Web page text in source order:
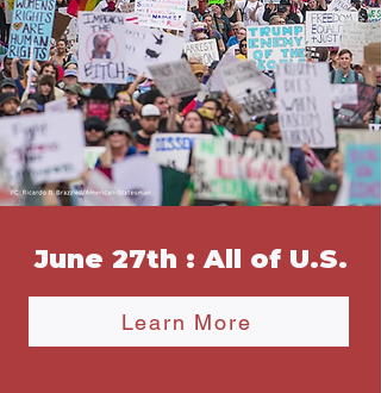
June 27th : All of U.S.
Learn More